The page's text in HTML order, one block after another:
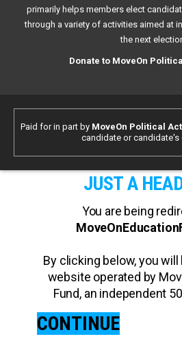
primarily helps members elect
through a variety of activities aimed at
the next
Donate to MoveOn
Paid for in part by MoveOn Political
candidate or candidate's
JUST A
You are being
By clicking below, you
website operated by
Fund, an independent
CONTINUE